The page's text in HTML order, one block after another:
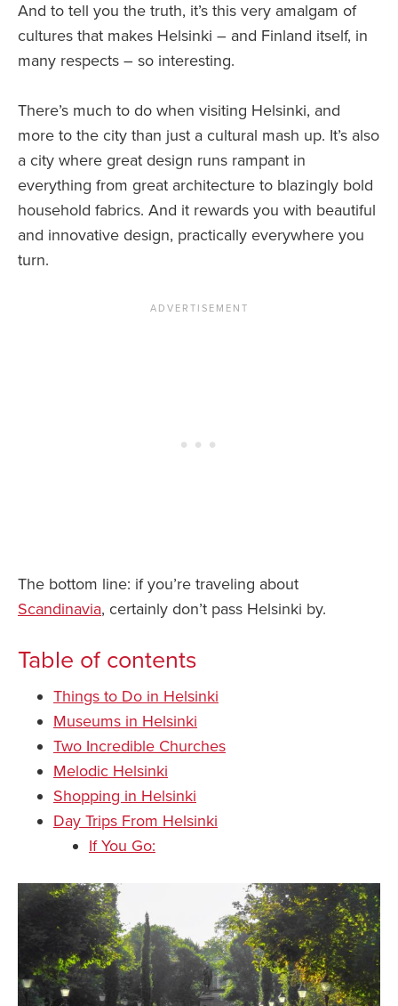
And to tell you the truth, it’s this very amalgam of
cultures that makes Helsinki – and Finland itself, in
many respects – so interesting.
There’s much to do when visiting Helsinki, and
more to the city than just a cultural mash up. It’s also
a city where great design runs rampant in
everything from great architecture to blazingly bold
household fabrics. And it rewards you with beautiful
and innovative design, practically everywhere you
turn.
The bottom line: if you’re traveling about
Scandinavia, certainly don’t pass Helsinki by.
Table of contents
Things to Do in Helsinki
Museums in Helsinki
Two Incredible Churches
Melodic Helsinki
Shopping in Helsinki
Day Trips From Helsinki
If You Go: